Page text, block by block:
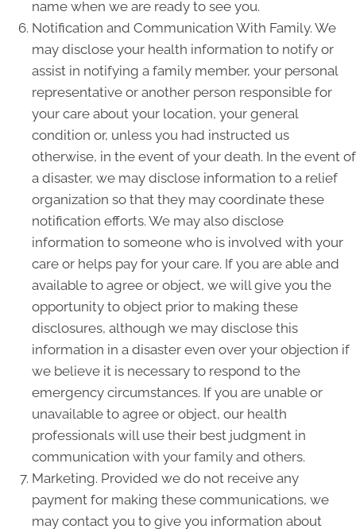
name when we are ready to see you.
Notification and Communication With Family. We
may disclose your health information to notify or
assist in notifying a family member, your personal
representative or another person responsible for
your care about your location, your general
condition or, unless you had instructed us
otherwise, in the event of your death. In the event of
a disaster, we may disclose information to a relief
organization so that they may coordinate these
notification efforts. We may also disclose
information to someone who is involved with your
care or helps pay for your care. If you are able and
available to agree or object, we will give you the
opportunity to object prior to making these
disclosures, although we may disclose this
information in a disaster even over your objection if
we believe it is necessary to respond to the
emergency circumstances. If you are unable or
unavailable to agree or object, our health
professionals will use their best judgment in
communication with your family and others.
Marketing. Provided we do not receive any
payment for making these communications, we
may contact you to give you information about